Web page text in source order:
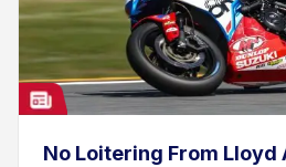
No Loitering From Lloyd